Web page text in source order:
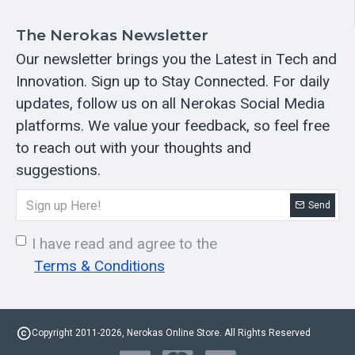
The Nerokas Newsletter
Our newsletter brings you the Latest in Tech and
Innovation. Sign up to Stay Connected. For daily
updates, follow us on all Nerokas Social Media
platforms. We value your feedback, so feel free
to reach out with your thoughts and
suggestions.
Send
I have read and agree to the
Terms & Conditions
Copyright 2011-2026, Nerokas Online Store. All Rights Reserved